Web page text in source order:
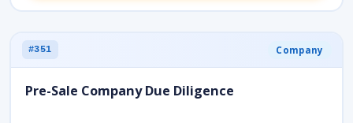
#351 Company
Pre-Sale Company Due Diligence